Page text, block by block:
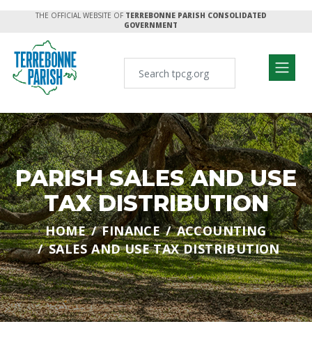
THE OFFICIAL WEBSITE OF TERREBONNE PARISH CONSOLIDATED
GOVERNMENT
PARISH SALES AND USE
TAX DISTRIBUTION
HOME FINANCE
ACCOUNTING
SALES AND USE TAX DISTRIBUTION